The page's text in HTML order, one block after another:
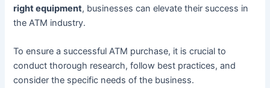
right equipment, businesses can elevate their success in
the ATM industry.
To ensure a successful ATM purchase, it is crucial to
conduct thorough research, follow best practices, and
consider the specific needs of the business.